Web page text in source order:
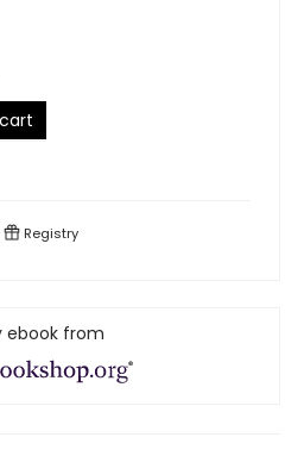
Registry
ebook from